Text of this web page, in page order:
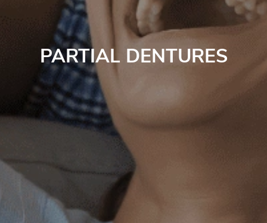
PARTIAL DENTURES